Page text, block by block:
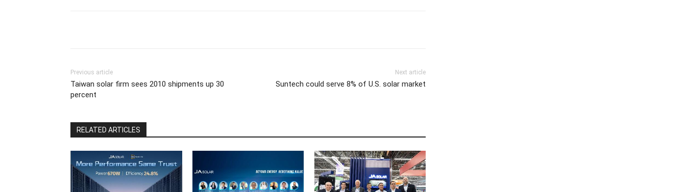
Previous article
Taiwan solar firm sees 2010 shipments up 30
percent
Next article
Suntech could serve 8% of U.S. solar market
RELATED ARTICLES